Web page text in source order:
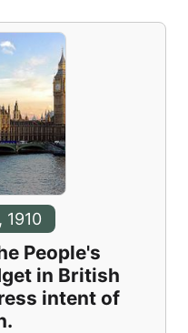
1910
People's
in British
intent of